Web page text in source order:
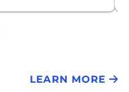
LEARN MORE